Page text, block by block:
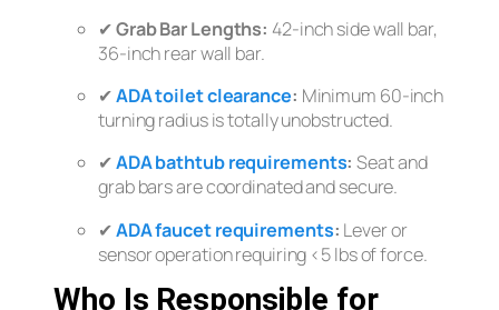
✔Grab Bar Lengths: 42-inch side wall bar,
36-inch rear wall bar.
✔ADA toilet clearance: Minimum 60-inch
turning radius is totally unobstructed.
✔ADA bathtub requirements: Seat and
grab bars are coordinated and secure.
✔ADA faucet requirements: Lever or
sensor operation requiring <5 lbs of force.
Who Is Responsible for